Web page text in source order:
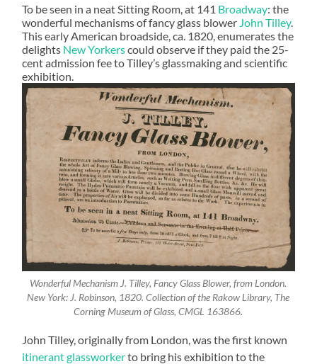
To be seen in a neat Sitting Room, at 141 Broadway: the
wonderful mechanisms of fancy glass blower John Tilley.
This early American broadside, ca. 1820, enumerates the
delights New Yorkerscould observe if they paid the 25-
cent admission fee to Tilley’s glassmaking and scientific
exhibition.
Wonderful Mechanism J. Tilley, Fancy Glass Blower, from London.
New York: J. Robinson, 1820. Collection of the Rakow Library, The
Corning Museum of Glass, CMGL 163866.
John Tilley, originally from London, was the first known
itinerant glassworkerto bring his exhibition to the